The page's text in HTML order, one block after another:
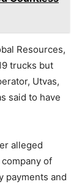
Resources,
trucks but
Utvas,
said to have
alleged
of
payments and